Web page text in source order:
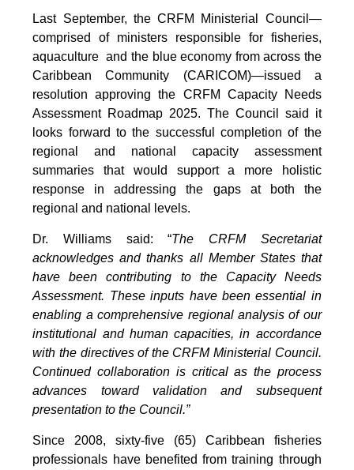
Last September, the CRFM Ministerial Council—
comprised of ministers responsible for fisheries,
aquaculture and the blue economy from across the
Caribbean Community (CARICOM)—issued a
resolution approving the CRFM Capacity Needs
Assessment Roadmap 2025. The Council said it
looks forward to the successful completion of the
regional and national capacity assessment
summaries that would support a more holistic
response in addressing the gaps at both the
regional and national levels.
Dr. Williams said: “The CRFM Secretariat
acknowledges and thanks all Member States that
have been contributing to the Capacity Needs
Assessment. These inputs have been essential in
enabling a comprehensive regional analysis of our
institutional and human capacities, in accordance
with the directives of the CRFM Ministerial Council.
Continued collaboration is critical as the process
advances toward validation and subsequent
presentation to the Council.”
Since 2008, sixty-five (65) Caribbean fisheries
professionals have benefited from training through